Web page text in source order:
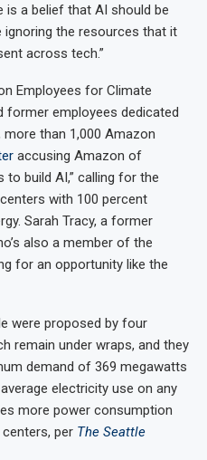
is a belief that AI should be
ignoring the resources that it
across tech.”
Employees for Climate
former employees dedicated
than 1,000 Amazon
accusing Amazon of
build AI,” calling for the
with 100 percent
Sarah Tracy, a former
also a member of the
for an opportunity like the
were proposed by four
remain under wraps, and they
demand of 369 megawatts
electricity use on any
more power consumption
per The Seattle